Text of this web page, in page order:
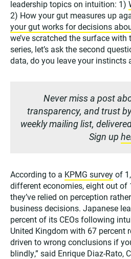
leadership topics on intuition: 1)
2) How your gut measures up
your gut works for decisions
we’ve scratched the surface
series, let’s ask the second
data, do you leave your instincts
Never miss a post
transparency, and trust
weekly mailing list,
Sign up
According to a KPMG surveyof
different economies, eight out of
they’ve relied on perception
business decisions. Japanese
percent of its CEOs following
United Kingdom with 67 percent
driven to wrong conclusions if
blindly,” said Enrique Diaz-Rato,